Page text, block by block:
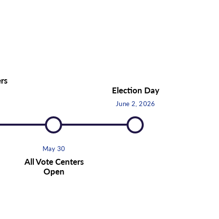
May 30
All Vote Centers
Open
Election Day
June 2, 2026